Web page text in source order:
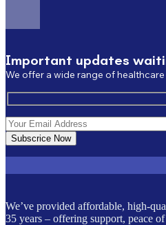
Important updates
We offer a wide range of
Subscrice Now
We’ve provided affordable, high-
35 years – offering support, peace